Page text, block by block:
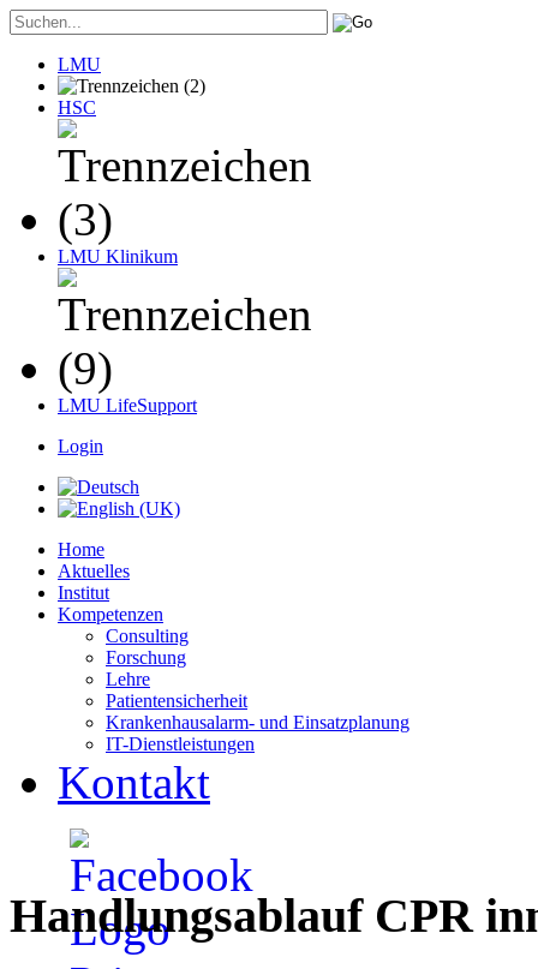
LMU
HSC
LMU Klinikum
LMU LifeSupport
Login
Home
Aktuelles
Institut
Kompetenzen
Consulting
Forschung
Lehre
Patientensicherheit
Krankenhausalarm- und Einsatzplanung
IT-Dienstleistungen
Kontakt
Handlungsablauf CPR